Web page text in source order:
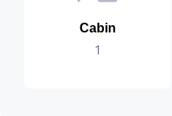
Cabin
1